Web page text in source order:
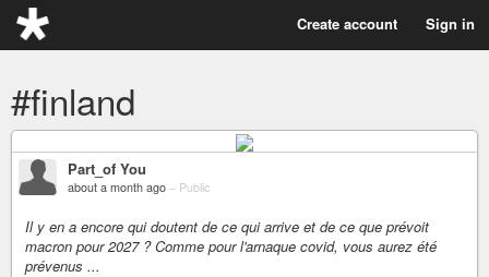
Create account Sign in
#finland
Part_of You
about a month ago – Public
Il y en a encore qui doutent de ce qui arrive et de ce que prévoit
macron pour 2027 ? Comme pour l'arnaque covid, vous aurez été
prévenus ...